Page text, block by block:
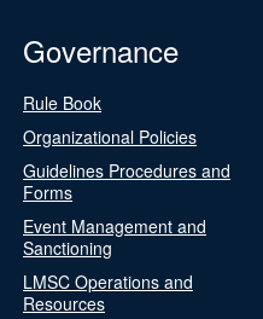
Governance
Rule Book
Organizational Policies
Guidelines Procedures and
Forms
Event Management and
Sanctioning
LMSC Operations and
Resources